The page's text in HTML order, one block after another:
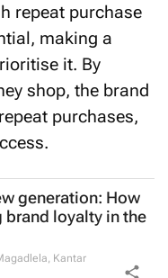
repeat purchase
making a
it. By
shop, the brand
purchases,
generation: How
brand loyalty in the
, Kantar